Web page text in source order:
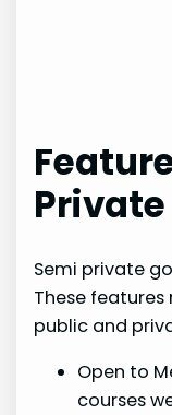
Semi private
These
public and
Open to
courses